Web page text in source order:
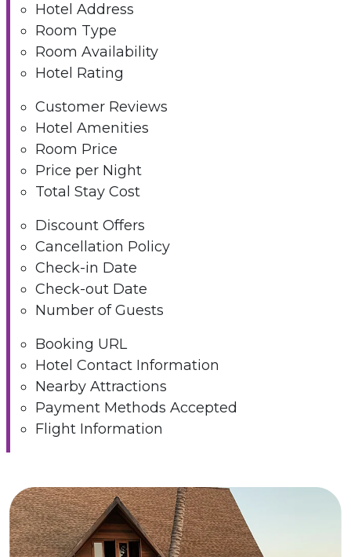
Hotel Address
Room Type
Room Availability
Hotel Rating
Customer Reviews
Hotel Amenities
Room Price
Price per Night
Total Stay Cost
Discount Offers
Cancellation Policy
Check-in Date
Check-out Date
Number of Guests
Booking URL
Hotel Contact Information
Nearby Attractions
Payment Methods Accepted
Flight Information